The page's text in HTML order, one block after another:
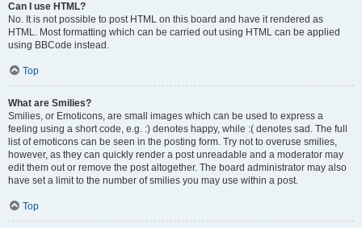
Can I use HTML?
No. It is not possible to post HTML on this board and have it rendered as
HTML. Most formatting which can be carried out using HTML can be applied
using BBCode instead.
Top
What are Smilies?
Smilies, or Emoticons, are small images which can be used to express a
feeling using a short code, e.g. :) denotes happy, while :( denotes sad. The full
list of emoticons can be seen in the posting form. Try not to overuse smilies,
however, as they can quickly render a post unreadable and a moderator may
edit them out or remove the post altogether. The board administrator may also
have set a limit to the number of smilies you may use within a post.
Top